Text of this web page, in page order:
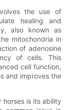
the use of
healing and
also known as
mitochondria in
of adenosine
of cells. This
cell function,
and improves the
is its ability